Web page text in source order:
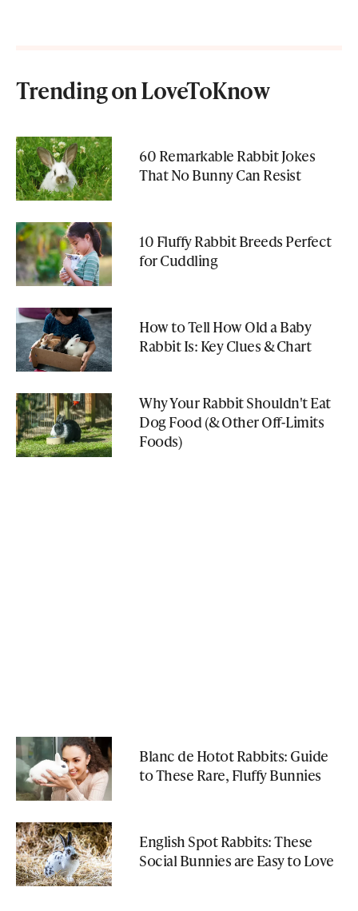
Trending on LoveToKnow
60 Remarkable Rabbit Jokes
That No Bunny Can Resist
10 Fluffy Rabbit Breeds Perfect
for Cuddling
How to Tell How Old a Baby
Rabbit Is: Key Clues & Chart
Why Your Rabbit Shouldn't Eat
Dog Food (& Other Off-Limits
Foods)
Blanc de Hotot Rabbits: Guide
to These Rare, Fluffy Bunnies
English Spot Rabbits: These
Social Bunnies are Easy to Love